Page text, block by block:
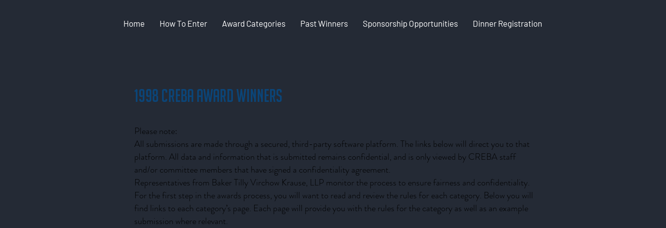
Home How To Enter Award Categories Past Winners Sponsorship Opportunities Dinner Registration
1998 CREBA Award Winners
Please note:
All submissions are made through a secured, third-party software platform. The links below will direct you to that
platform. All data and information that is submitted remains confidential, and is only viewed by CREBA staff
and/or committee members that have signed a confidentiality agreement.
Representatives from Baker Tilly Virchow Krause, LLP monitor the process to ensure fairness and confidentiality.
For the first step in the awards process, you will want to read and review the rules for each category. Below you will
find links to each category’s page. Each page will provide you with the rules for the category as well as an example
submission where relevant.